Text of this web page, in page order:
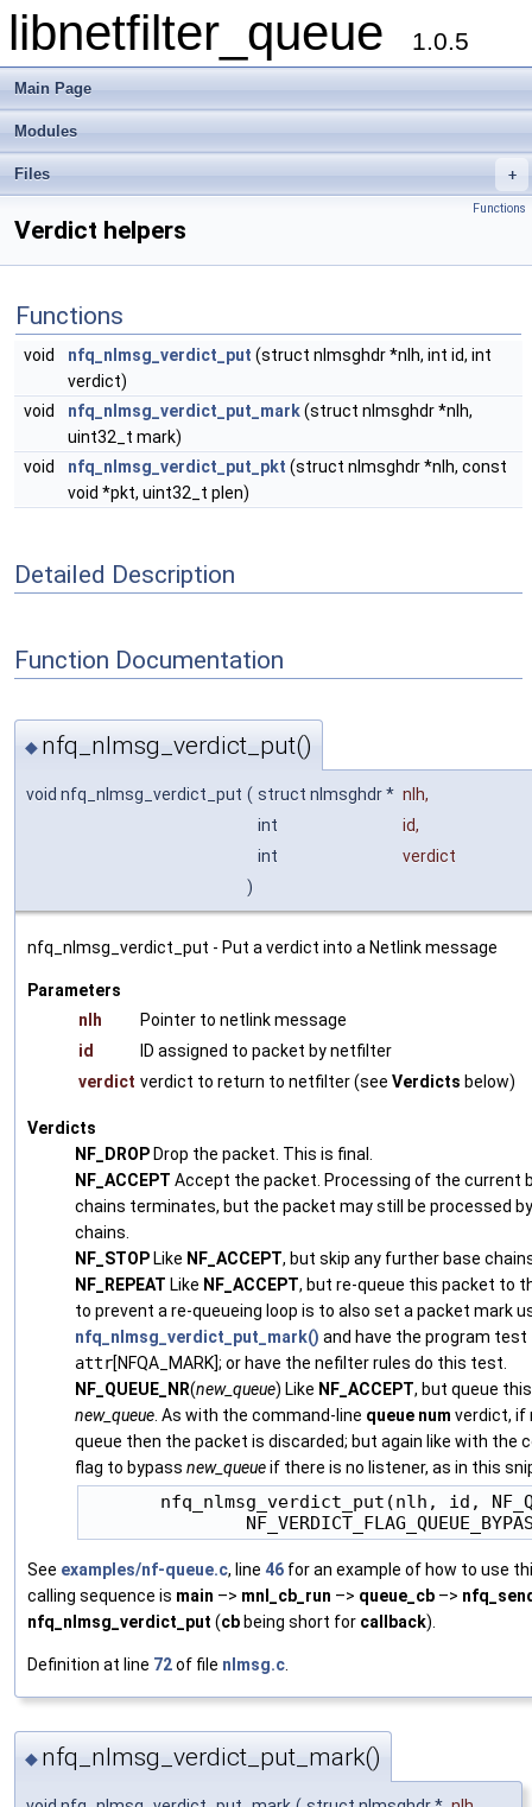
libnetfilter_queue 1.0.5
Main Page
Modules
+
Files
Functions
Verdict helpers
Functions
void nfq_nlmsg_verdict_put (struct nlmsghdr *nlh, int id, int
verdict)
void
nfq_nlmsg_verdict_put_mark(struct nlmsghdr *nlh,
uint32_t mark)
void
nfq_nlmsg_verdict_put_pkt (struct nlmsghdr *nlh, const
void *pkt, uint32_t plen)
Detailed Description
Function Documentation
◆ nfq_nlmsg_verdict_put()
void nfq_nlmsg_verdict_put ( struct nlmsghdr * nlh,
int
id,
int
verdict
)
nfq_nlmsg_verdict_put - Put a verdict into a Netlink message
Parameters
nlh
Pointer to netlink message
id
ID assigned to packet by netfilter
verdict verdict to return to netfilter (see Verdicts below)
Verdicts
NF_DROP Drop the packet. This is final.
NF_ACCEPT Accept the packet. Processing of the current
chains terminates, but the packet may still be processed
chains.
NF_STOP Like NF_ACCEPT, but skip any further base
NF_REPEAT Like NF_ACCEPT, but re-queue this packet to
to prevent a re-queueing loop is to also set a packet mark
nfq_nlmsg_verdict_put_mark() and have the program
attr[NFQA_MARK]; or have the nefilter rules do this test.
NF_QUEUE_NR(new_queue) Like NF_ACCEPT, but queue
new_queue. As with the command-line queue num verdict, if
queue then the packet is discarded; but again like with the
flag to bypass new_queueif there is no listener, as in this
nfq_nlmsg_verdict_put(nlh, id,
See examples/nf-queue.c, line 46 for an example of how to use
calling sequence is main –> mnl_cb_run –> queue_cb –>
nfq_nlmsg_verdict_put (cb being short for callback).
Definition at line 72of file nlmsg.c.
◆ nfq_nlmsg_verdict_put_mark()